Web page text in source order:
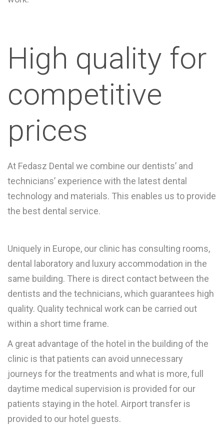
High quality for
competitive
prices
At Fedasz Dental we combine our dentists’ and
technicians’ experience with the latest dental
technology and materials. This enables us to provide
the best dental service.
Uniquely in Europe, our clinic has consulting rooms,
dental laboratory and luxury accommodation in the
same building. There is direct contact between the
dentists and the technicians, which guarantees high
quality. Quality technical work can be carried out
within a short time frame.
A great advantage of the hotel in the building of the
clinic is that patients can avoid unnecessary
journeys for the treatments and what is more, full
daytime medical supervision is provided for our
patients staying in the hotel. Airport transfer is
provided to our hotel guests.